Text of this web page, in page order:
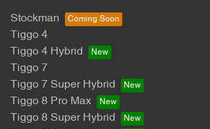
Stockman
Tiggo 4
Tiggo 4 Hybrid
Tiggo 7
Tiggo 7 Super Hybrid
Tiggo 8 Pro Max
Tiggo 8 Super Hybrid